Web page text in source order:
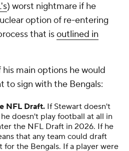
) worst nightmare if he
option of re-entering
that isoutlined in
main options he would
to sign with the Bengals:
NFL Draft. If Stewart doesn't
doesn't play football at all in
the NFL Draft in 2026. If he
that any team could draft
for the Bengals. If a player were